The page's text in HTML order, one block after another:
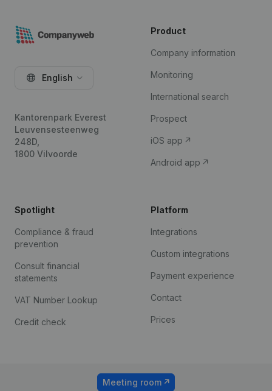
English
Kantorenpark Everest
Leuvensesteenweg
248D,
1800 Vilvoorde
Product
Company information
Monitoring
International search
Prospect
iOS app
Android app
Spotlight
Compliance & fraud
prevention
Consult financial
statements
VAT Number Lookup
Credit check
Platform
Integrations
Custom integrations
Payment experience
Contact
Prices
Meeting room